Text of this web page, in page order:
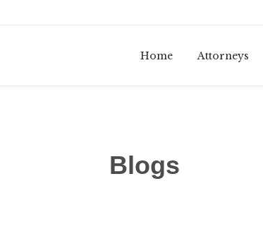
Home Attorneys
Blogs